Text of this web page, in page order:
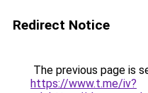
Redirect Notice
The previous page is
https://www.t.me/iv?